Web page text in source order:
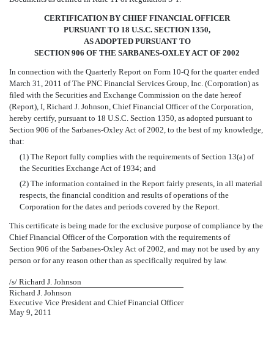
CERTIFICATION BY CHIEF FINANCIAL OFFICER
PURSUANT TO 18 U.S.C. SECTION 1350,
AS ADOPTED PURSUANT TO
SECTION 906 OF THE SARBANES-OXLEY ACT OF 2002
In connection with the Quarterly Report on Form 10-Q for the quarter ended
March 31, 2011 of The PNC Financial Services Group, Inc. (Corporation) as
filed with the Securities and Exchange Commission on the date hereof
(Report), I, Richard J. Johnson, Chief Financial Officer of the Corporation,
hereby certify, pursuant to 18 U.S.C. Section 1350, as adopted pursuant to
Section 906 of the Sarbanes-Oxley Act of 2002, to the best of my knowledge,
that:
(1) The Report fully complies with the requirements of Section 13(a) of
the Securities Exchange Act of 1934; and
(2) The information contained in the Report fairly presents, in all material
respects, the financial condition and results of operations of the
Corporation for the dates and periods covered by the Report.
This certificate is being made for the exclusive purpose of compliance by the
Chief Financial Officer of the Corporation with the requirements of
Section 906 of the Sarbanes-Oxley Act of 2002, and may not be used by any
person or for any reason other than as specifically required by law.
/s/ Richard J. Johnson
Richard J. Johnson
Executive Vice President and Chief Financial Officer
May 9, 2011